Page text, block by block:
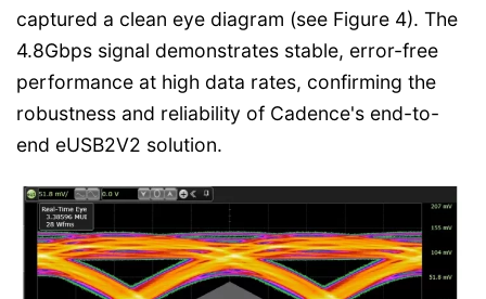
captured a clean eye diagram (see Figure 4). The
4.8Gbps signal demonstrates stable, error-free
performance at high data rates, confirming the
robustness and reliability of Cadence's end-to-
end eUSB2V2 solution.